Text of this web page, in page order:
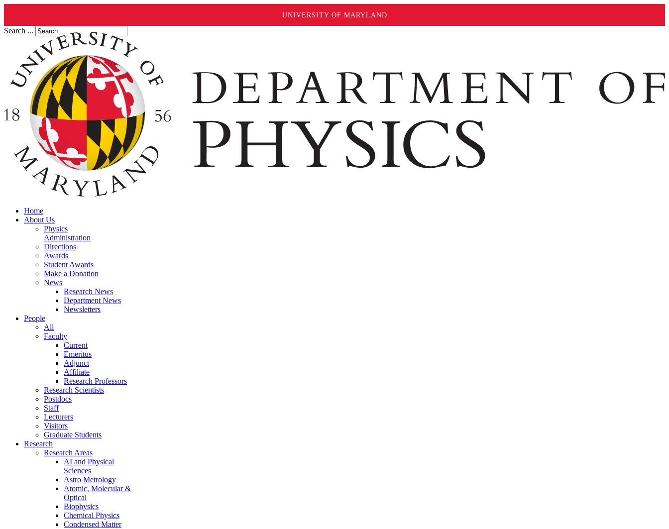
UNIVERSITY OF MARYLAND
Search ...
Home
About Us
Physics
Administration
Directions
Awards
Student Awards
Make a Donation
News
Research News
Department News
Newsletters
People
All
Faculty
Current
Emeritus
Adjunct
Affiliate
Research Professors
Research Scientists
Postdocs
Staff
Lecturers
Visitors
Graduate Students
Research
Research Areas
AI and Physical
Sciences
Astro Metrology
Atomic, Molecular &
Optical
Biophysics
Chemical Physics
Condensed Matter